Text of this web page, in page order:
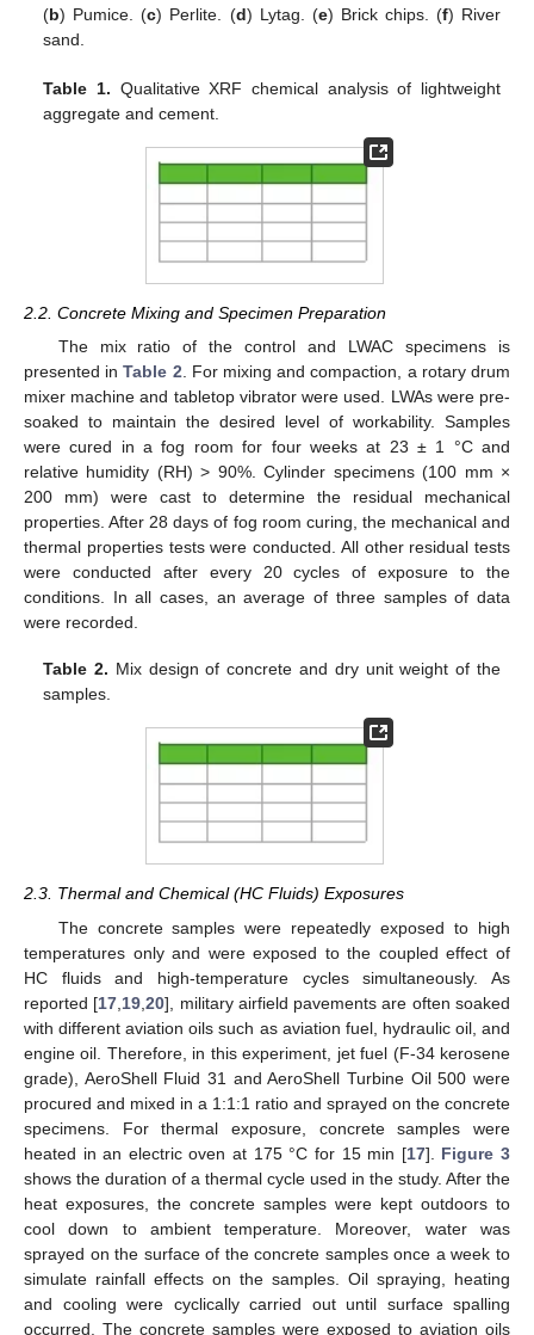
(b) Pumice. (c) Perlite. (d) Lytag. (e) Brick chips. (f) River
sand.
Table 1. Qualitative XRF chemical analysis of lightweight
aggregate and cement.
2.2. Concrete Mixing and Specimen Preparation
The mix ratio of the control and LWAC specimens is
presented inTable 2. For mixing and compaction, a rotary drum
mixer machine and tabletop vibrator were used. LWAs were pre-
soaked to maintain the desired level of workability. Samples
were cured in a fog room for four weeks at 23 ± 1 °C and
relative humidity (RH) > 90%. Cylinder specimens (100 mm ×
200 mm) were cast to determine the residual mechanical
properties. After 28 days of fog room curing, the mechanical and
thermal properties tests were conducted. All other residual tests
were conducted after every 20 cycles of exposure to the
conditions. In all cases, an average of three samples of data
were recorded.
Table 2. Mix design of concrete and dry unit weight of the
samples.
2.3. Thermal and Chemical (HC Fluids) Exposures
The concrete samples were repeatedly exposed to high
temperatures only and were exposed to the coupled effect of
HC fluids and high-temperature cycles simultaneously. As
reported [17 19 ,20], military airfield pavements are often soaked
with different aviation oils such as aviation fuel, hydraulic oil, and
engine oil. Therefore, in this experiment, jet fuel (F-34 kerosene
grade), AeroShell Fluid 31 and AeroShell Turbine Oil 500 were
procured and mixed in a 1:1:1 ratio and sprayed on the concrete
specimens. For thermal exposure, concrete samples were
heated in an electric oven at 175 °C for 15 min [17]. Figure 3
shows the duration of a thermal cycle used in the study. After the
heat exposures, the concrete samples were kept outdoors to
cool down to ambient temperature. Moreover, water was
sprayed on the surface of the concrete samples once a week to
simulate rainfall effects on the samples. Oil spraying, heating
and cooling were cyclically carried out until surface spalling
occurred. The concrete samples were exposed to aviation oils